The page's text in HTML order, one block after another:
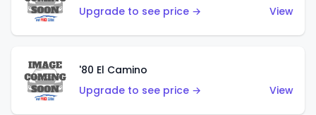
Upgrade to see price →
View
'80 El Camino
Upgrade to see price →
View